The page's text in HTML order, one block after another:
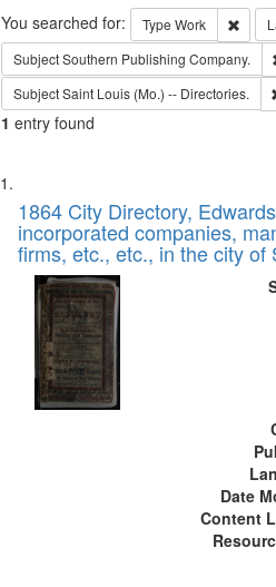
Search
You searched for: Type Work
SubjectSouthern Publishing Company.
SubjectSaint Louis (Mo.) -- Directories.
1 entry found
Search
Results
List
of
files
deposited
Digital
Gateway
that
match
1864 City Directory,
incorporated companies,
firms, etc., etc., in the city of
Date
Content